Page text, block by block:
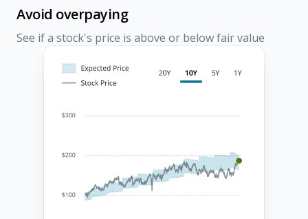
Avoid overpaying
See if a stock's price is above or below fair value